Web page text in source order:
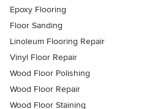
Epoxy Flooring
Floor Sanding
Linoleum Flooring Repair
Vinyl Floor Repair
Wood Floor Polishing
Wood Floor Repair
Wood Floor Staining